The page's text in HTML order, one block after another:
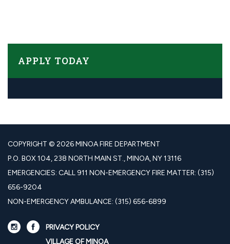
APPLY TODAY​​
COPYRIGHT © 2026 MINOA FIRE DEPARTMENT
P.O. BOX 104, 238 NORTH MAIN ST., MINOA, NY 13116
EMERGENCIES: CALL 911 NON-EMERGENCY FIRE MATTER: (315)
656-9204
NON-EMERGENCY AMBULANCE: (315) 656-6899
PRIVACY POLICY
VILLAGE OF MINOA